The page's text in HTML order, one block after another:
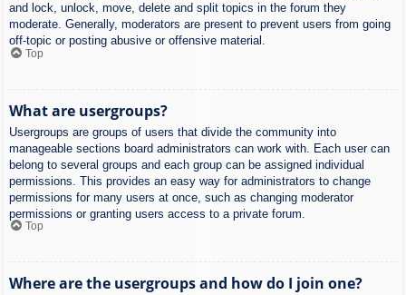
and lock, unlock, move, delete and split topics in the forum they
moderate. Generally, moderators are present to prevent users from going
off-topic or posting abusive or offensive material.
Top
What are usergroups?
Usergroups are groups of users that divide the community into
manageable sections board administrators can work with. Each user can
belong to several groups and each group can be assigned individual
permissions. This provides an easy way for administrators to change
permissions for many users at once, such as changing moderator
permissions or granting users access to a private forum.
Top
Where are the usergroups and how do I join one?